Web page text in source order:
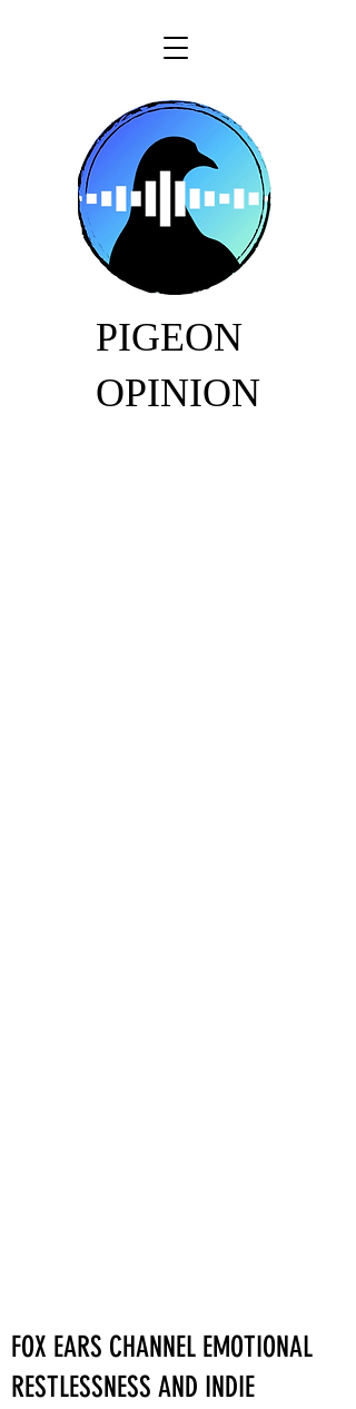
PIGEON
OPINION
FOX EARS CHANNEL EMOTIONAL
RESTLESSNESS AND INDIE